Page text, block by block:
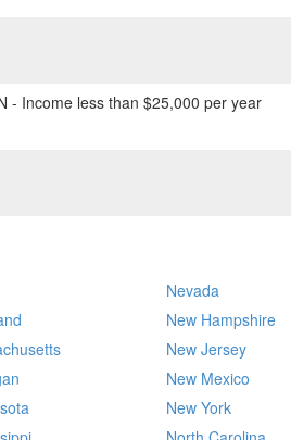
- Income less than $25,000 per year
Nevada
New Hampshire
New Jersey
New Mexico
New York